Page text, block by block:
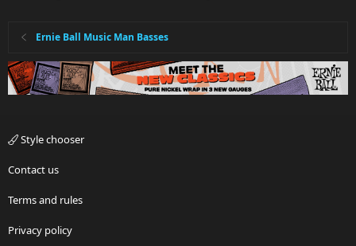
Ernie Ball Music Man Basses
Style chooser
Contact us
Terms and rules
Privacy policy